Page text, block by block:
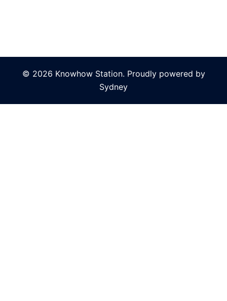
© 2026 Knowhow Station. Proudly powered by
Sydney